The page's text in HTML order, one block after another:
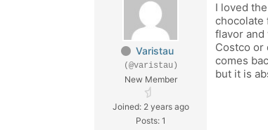
Varistau
(@varistau)
New Member
Joined: 2 years ago
Posts: 1
I loved
chocolate
flavor and
Costco or
comes
but it is